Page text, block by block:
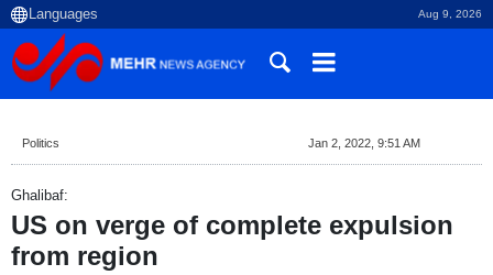
Aug 9, 2026
Politics Jan 2, 2022, 9:51 AM
Ghalibaf:
US on verge of complete expulsion
from region